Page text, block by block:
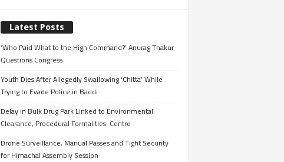
Latest Posts
‘Who Paid What to the High Command?’ Anurag Thakur
Questions Congress
Youth Dies After Allegedly Swallowing ‘Chitta’ While
Trying to Evade Police in Baddi
Delay in Bulk Drug Park Linked to Environmental
Clearance, Procedural Formalities: Centre
Drone Surveillance, Manual Passes and Tight Security
for Himachal Assembly Session